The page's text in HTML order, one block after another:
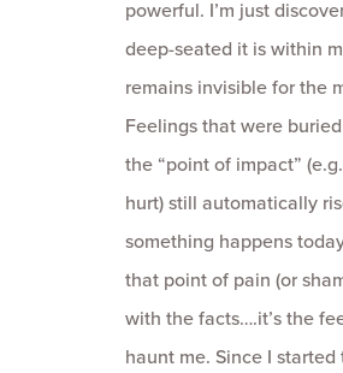
powerful. I’m just
deep-seated it is within
remains invisible for the
Feelings that were
the “point of impact”
hurt) still automatically
something happens
that point of pain (or
with the facts….it’s the
haunt me. Since I